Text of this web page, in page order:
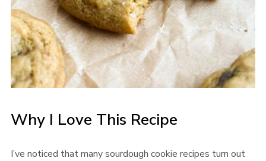
Why I Love This Recipe
I’ve noticed that many sourdough cookie recipes turn out